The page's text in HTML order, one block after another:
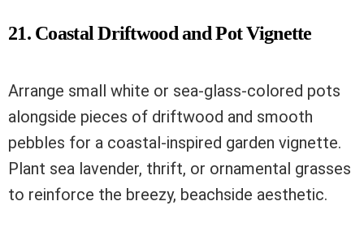
21. Coastal Driftwood and Pot Vignette
Arrange small white or sea-glass-colored pots
alongside pieces of driftwood and smooth
pebbles for a coastal-inspired garden vignette.
Plant sea lavender, thrift, or ornamental grasses
to reinforce the breezy, beachside aesthetic.